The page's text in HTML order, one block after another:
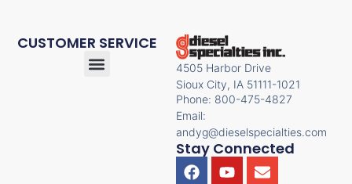
4505 Harbor Drive
Sioux City, IA 51111-1021
Phone: 800-475-4827
Email:
andyg@dieselspecialties.com
Stay Connected
CUSTOMER SERVICE